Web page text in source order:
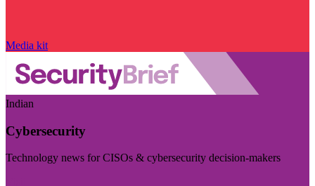
Media kit
Indian
Cybersecurity
Technology news for CISOs & cybersecurity decision-makers